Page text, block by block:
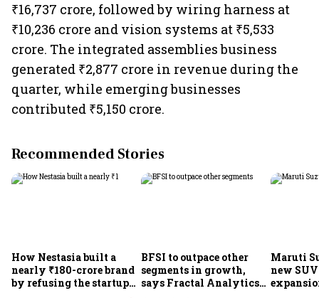
₹16,737 crore, followed by wiring harness at
₹10,236 crore and vision systems at ₹5,533
crore. The integrated assemblies business
generated ₹2,877 crore in revenue during the
quarter, while emerging businesses
contributed ₹5,150 crore.
Recommended Stories
How Nestasia built a
nearly ₹180-crore brand
by refusing the startup
BFSI to outpace other
segments in growth,
says Fractal Analytics
Maruti
new